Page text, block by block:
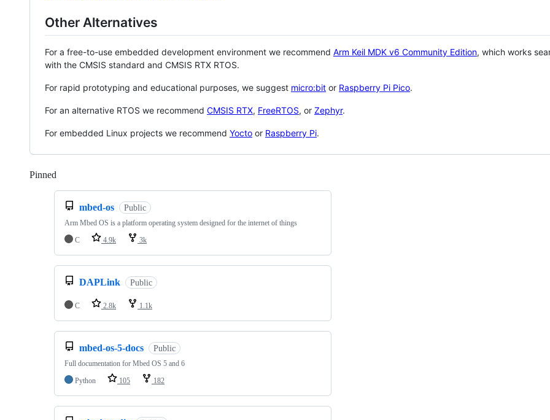
Other Alternatives
For a free-to-use embedded development environment we recommend Arm Keil MDK v6 Community Edition, which works
with the CMSIS standard and CMSIS RTX RTOS.
For rapid prototyping and educational purposes, we suggest micro:bit or Raspberry Pi Pico.
For an alternative RTOS we recommend CMSIS RTX, FreeRTOS, or Zephyr.
For embedded Linux projects we recommend Yocto or Raspberry Pi.
Pinned
mbed-os Public
Arm Mbed OS is a platform operating system designed for the internet of things
C
4.9k 3k
DAPLink Public
C 2.8k 1.1k
mbed-os-5-docs Public
Full documentation for Mbed OS 5 and 6
Python
105 182